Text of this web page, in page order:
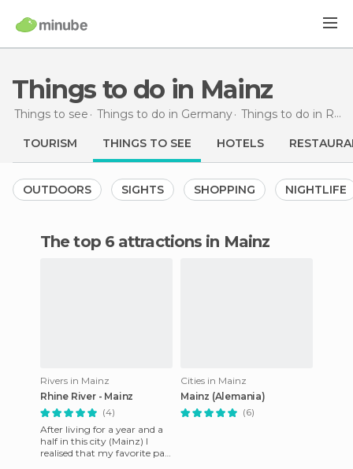
Things to do in Mainz
Things to see Things to do in Germany Things to do in Rhineland-Palatinate
TOURISM THINGS TO SEE HOTELS
OUTDOORS SIGHTS SHOPPING NIGHTLIFE
The top 6 attractions in Mainz
Rivers in Mainz
Rhine River - Mainz
(4)
After living for a year and a
half in this city (Mainz) I
realised that my favorite part
Cities in Mainz
Mainz (Alemania)
(6)